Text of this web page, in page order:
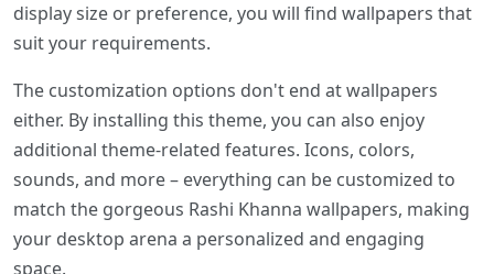
display size or preference, you will find wallpapers that
suit your requirements.
The customization options don't end at wallpapers
either. By installing this theme, you can also enjoy
additional theme-related features. Icons, colors,
sounds, and more – everything can be customized to
match the gorgeous Rashi Khanna wallpapers, making
your desktop arena a personalized and engaging
space.